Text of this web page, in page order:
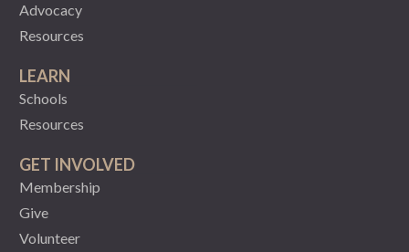
Advocacy
Resources
LEARN
Schools
Resources
GET INVOLVED
Membership
Give
Volunteer